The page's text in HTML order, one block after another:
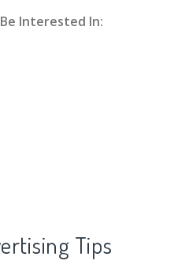
Interested In:
Tips